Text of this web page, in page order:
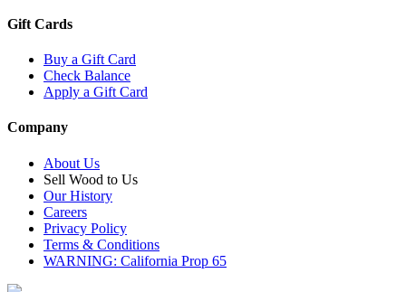
Gift Cards
Buy a Gift Card
Check Balance
Apply a Gift Card
Company
About Us
Sell Wood to Us
Our History
Careers
Privacy Policy
Terms & Conditions
WARNING: California Prop 65